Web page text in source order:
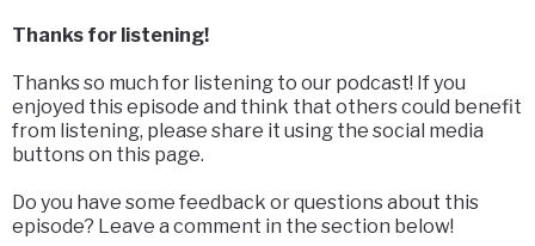
Thanks for listening!
Thanks so much for listening to our podcast! If you
enjoyed this episode and think that others could benefit
from listening, please share it using the social media
buttons on this page.
Do you have some feedback or questions about this
episode? Leave a comment in the section below!